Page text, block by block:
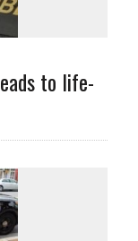
to life-